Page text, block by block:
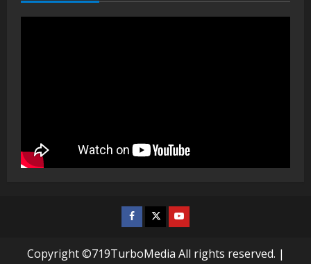
Facebook
TwitterYoutube
Copyright ©719TurboMedia All rights reserved. |